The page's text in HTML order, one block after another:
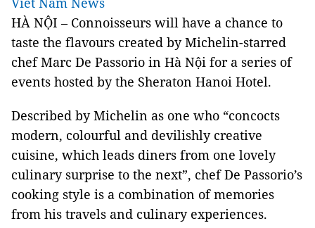
HÀ NỘI – Connoisseurs will have a chance to
taste the flavours created by Michelin-starred
chef Marc De Passorio in Hà Nội for a series of
events hosted by the Sheraton Hanoi Hotel.
Described by Michelin as one who “concocts
modern, colourful and devilishly creative
cuisine, which leads diners from one lovely
culinary surprise to the next”, chef De Passorio’s
cooking style is a combination of memories
from his travels and culinary experiences.